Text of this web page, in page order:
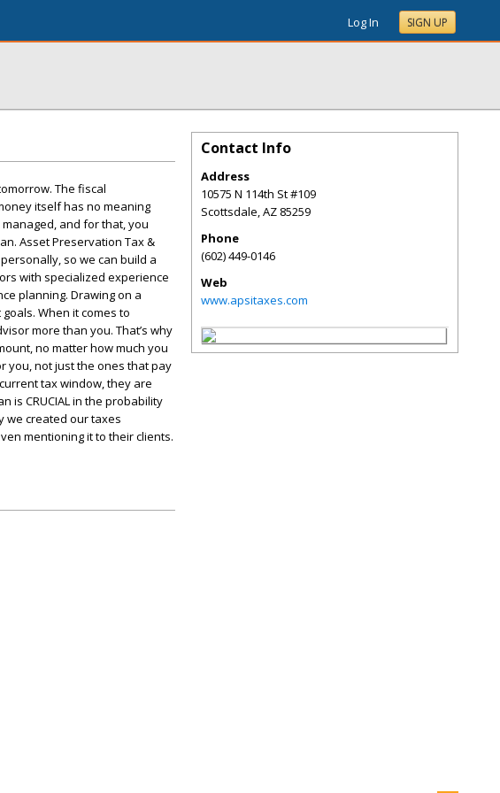
Log In SIGN UP
The fiscal
itself has no meaning
and for that, you
Asset Preservation Tax &
so we can build a
with specialized experience
planning. Drawing on a
When it comes to
more than you. That’s why
no matter how much you
you, not just the ones that pay
tax window, they are
is CRUCIAL in the probability
we created our taxes
mentioning it to their clients.
Contact Info
Address
10575 N 114th St #109
Scottsdale,AZ 85259
Phone
(602) 449-0146
Web
www.apsitaxes.com